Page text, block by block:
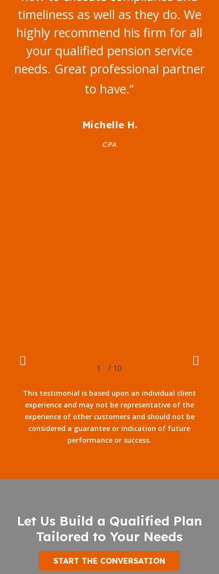
timeliness as well as they do. We
highly recommend his firm for all
your qualified pension service
needs. Great professional partner
to have.”
Michelle H.
CPA
1 2 3 10
/ 10
This testimonial is based upon an individual client
experience and may not be representative of the
experience of other customers and should not be
considered a guarantee or indication of future
performance or success.
Let Us Build a Qualified Plan
Tailored to Your Needs
START THE CONVERSATION